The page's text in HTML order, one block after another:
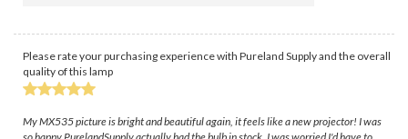
Please rate your purchasing experience with Pureland Supply and the overall
quality of this lamp
My MX535 picture is bright and beautiful again, it feels like a new projector! I was